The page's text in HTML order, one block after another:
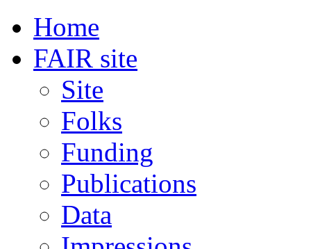
Home
FAIR site
Site
Folks
Funding
Publications
Data